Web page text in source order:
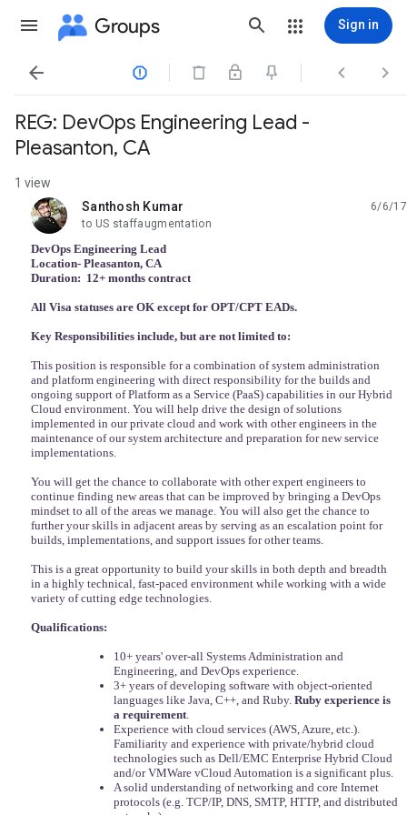
Groups Sign in
   
REG: DevOps Engineering Lead -
Pleasanton, CA
1 view
Santhosh Kumar
unread,
6/6/17
to US staffaugmentation
DevOps Engineering Lead
Location- Pleasanton, CA
Duration: 12+ months contract
All Visa statuses are OK except for OPT/CPT EADs.
Key Responsibilities include, but are not limited to:
This position is responsible for a combination of system administration
and platform engineering with direct responsibility for the builds and
ongoing support of Platform as a Service (PaaS) capabilities in our Hybrid
Cloud environment. You will help drive the design of solutions
implemented in our private cloud and work with other engineers in the
maintenance of our system architecture and preparation for new service
implementations.
You will get the chance to collaborate with other expert engineers to
continue finding new areas that can be improved by bringing a DevOps
mindset to all of the areas we manage. You will also get the chance to
further your skills in adjacent areas by serving as an escalation point for
builds, implementations, and support issues for other teams.
This is a great opportunity to build your skills in both depth and breadth
in a highly technical, fast-paced environment while working with a wide
variety of cutting edge technologies.
Qualifications:
10+ years' over-all Systems Administration and
Engineering, and DevOps experience.
3+ years of developing software with object-oriented
languages like Java, C++, and Ruby. Ruby experience is
a requirement.
Experience with cloud services (AWS, Azure, etc.).
Familiarity and experience with private/hybrid cloud
technologies such as Dell/EMC Enterprise Hybrid Cloud
and/or VMWare vCloud Automation is a significant plus.
A solid understanding of networking and core Internet
protocols (e.g. TCP/IP, DNS, SMTP, HTTP, and distributed